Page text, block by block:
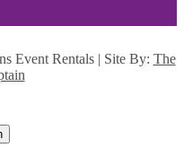
Event Rentals | Site By: The